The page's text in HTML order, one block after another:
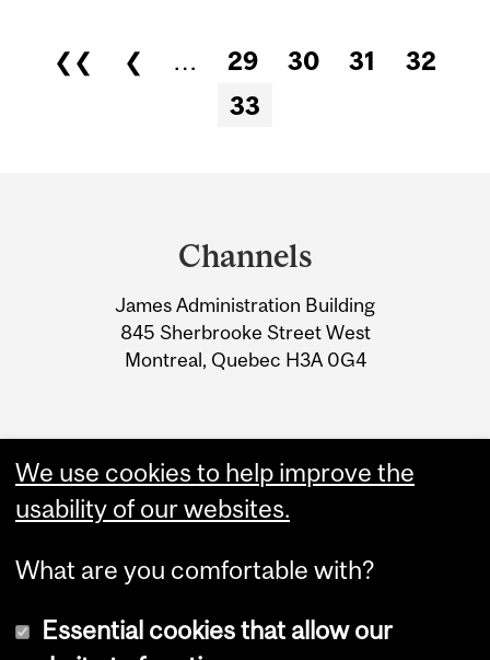
Pages
❮❮ ❮ … 29 30 31
32
33
Information
Channels
James Administration Building
845 Sherbrooke Street West
Montreal, Quebec H3A 0G4
We use cookies to help improve the
usability of our websites.
What are you comfortable with?
Essential cookies that allow our